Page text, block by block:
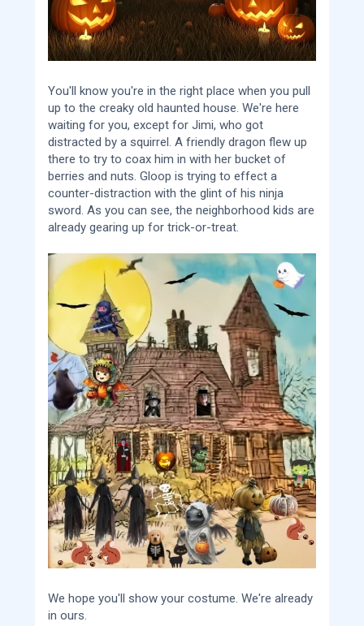
You'll know you're in the right place when you pull
up to the creaky old haunted house. We're here
waiting for you, except for Jimi, who got
distracted by a squirrel. A friendly dragon flew up
there to try to coax him in with her bucket of
berries and nuts. Gloop is trying to effect a
counter-distraction with the glint of his ninja
sword. As you can see, the neighborhood kids are
already gearing up for trick-or-treat.
We hope you'll show your costume. We're already
in ours.